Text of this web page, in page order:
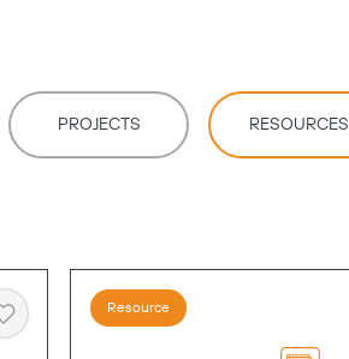
PROJECTS RESOURCES
Heart
Resource